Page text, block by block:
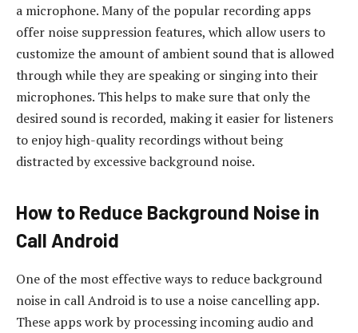
a microphone. Many of the popular recording apps
offer noise suppression features, which allow users to
customize the amount of ambient sound that is allowed
through while they are speaking or singing into their
microphones. This helps to make sure that only the
desired sound is recorded, making it easier for listeners
to enjoy high-quality recordings without being
distracted by excessive background noise.
How to Reduce Background Noise in
Call Android
One of the most effective ways to reduce background
noise in call Android is to use a noise cancelling app.
These apps work by processing incoming audio and